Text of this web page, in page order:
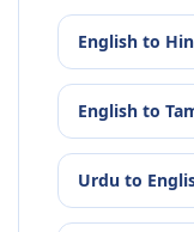
English to
English to
Urdu to